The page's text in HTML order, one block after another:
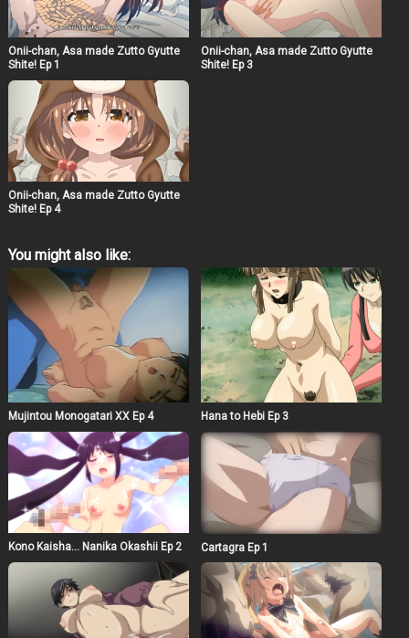
Onii-chan, Asa made Zutto Gyutte
Shite! Ep 1
Onii-chan, Asa made Zutto Gyutte
Shite! Ep 3
Onii-chan, Asa made Zutto Gyutte
Shite! Ep 4
You might also like:
Mujintou Monogatari XX Ep 4 Hana to Hebi Ep 3
Kono Kaisha… Nanika Okashii Ep 2 Cartagra Ep 1